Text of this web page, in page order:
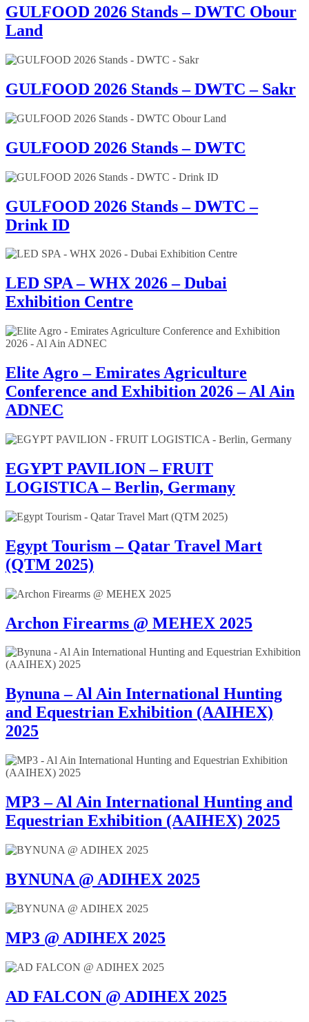
GULFOOD 2026 Stands – DWTC Obour
Land
GULFOOD 2026 Stands – DWTC – Sakr
GULFOOD 2026 Stands – DWTC
GULFOOD 2026 Stands – DWTC –
Drink ID
LED SPA – WHX 2026 – Dubai
Exhibition Centre
Elite Agro – Emirates Agriculture
Conference and Exhibition 2026 – Al Ain
ADNEC
EGYPT PAVILION – FRUIT
LOGISTICA – Berlin, Germany
Egypt Tourism – Qatar Travel Mart
(QTM 2025)
Archon Firearms @ MEHEX 2025
Bynuna – Al Ain International Hunting
and Equestrian Exhibition (AAIHEX)
2025
MP3 – Al Ain International Hunting and
Equestrian Exhibition (AAIHEX) 2025
BYNUNA @ ADIHEX 2025
MP3 @ ADIHEX 2025
AD FALCON @ ADIHEX 2025